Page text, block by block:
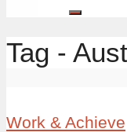
Tag -
Work & Achieve